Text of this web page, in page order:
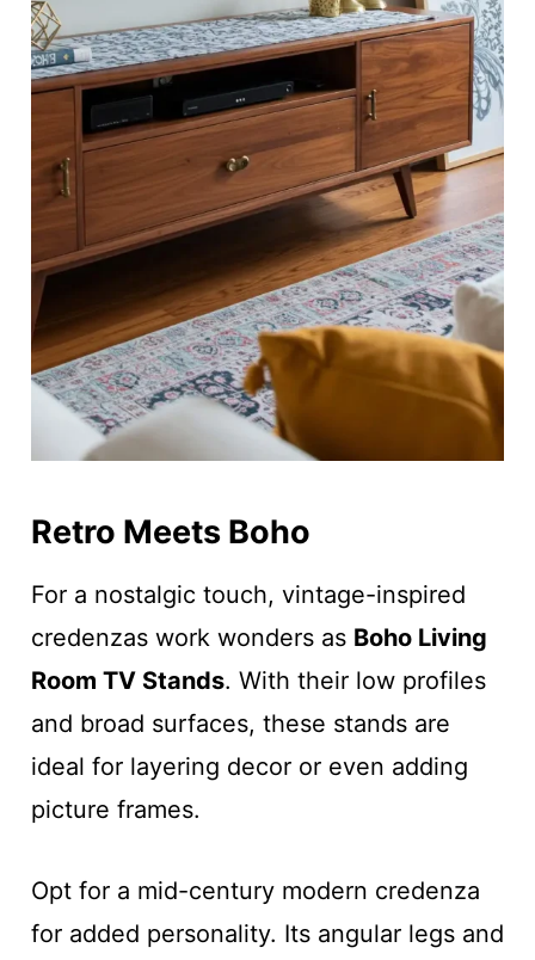
Retro Meets Boho
For a nostalgic touch, vintage-inspired
credenzas work wonders as Boho Living
Room TV Stands. With their low profiles
and broad surfaces, these stands are
ideal for layering decor or even adding
picture frames.
Opt for a mid-century modern credenza
for added personality. Its angular legs and